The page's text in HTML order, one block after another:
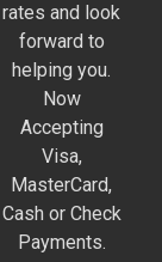
rates and look
forward to
helping you.
Now
Accepting
Visa,
MasterCard,
Cash or Check
Payments.